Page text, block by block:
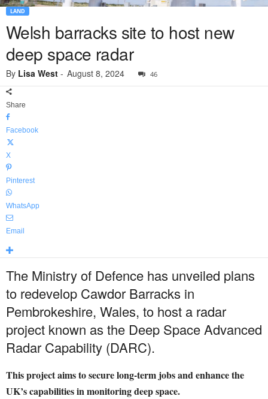
LAND
Welsh barracks site to host new
deep space radar
By Lisa West - August 8, 2024 46
Share
Facebook
X
Pinterest
WhatsApp
Email
The Ministry of Defence has unveiled plans
to redevelop Cawdor Barracks in
Pembrokeshire, Wales, to host a radar
project known as the Deep Space Advanced
Radar Capability (DARC).
This project aims to secure long-term jobs and enhance the
UK’s capabilities in monitoring deep space.